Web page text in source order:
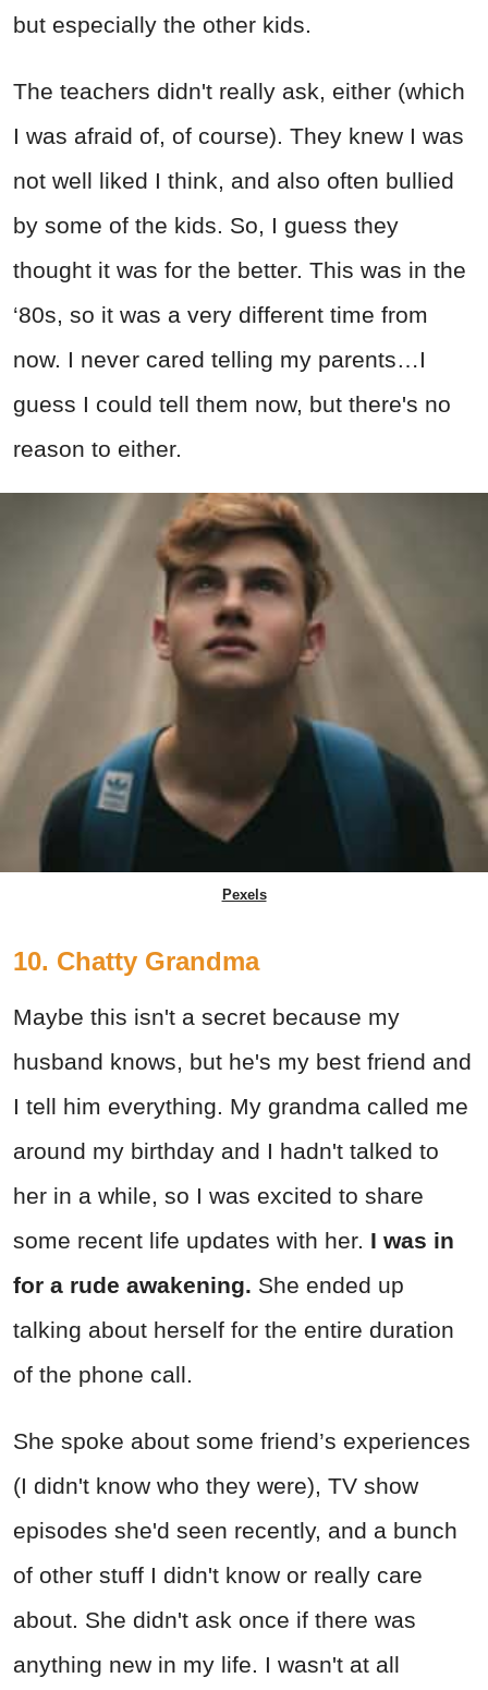
but especially the other kids.
The teachers didn't really ask, either (which
I was afraid of, of course). They knew I was
not well liked I think, and also often bullied
by some of the kids. So, I guess they
thought it was for the better. This was in the
‘80s, so it was a very different time from
now. I never cared telling my parents…I
guess I could tell them now, but there's no
reason to either.
Pexels
10. Chatty Grandma
Maybe this isn't a secret because my
husband knows, but he's my best friend and
I tell him everything. My grandma called me
around my birthday and I hadn't talked to
her in a while, so I was excited to share
some recent life updates with her. I was in
for a rude awakening. She ended up
talking about herself for the entire duration
of the phone call.
She spoke about some friend’s experiences
(I didn't know who they were), TV show
episodes she'd seen recently, and a bunch
of other stuff I didn't know or really care
about. She didn't ask once if there was
anything new in my life. I wasn't at all